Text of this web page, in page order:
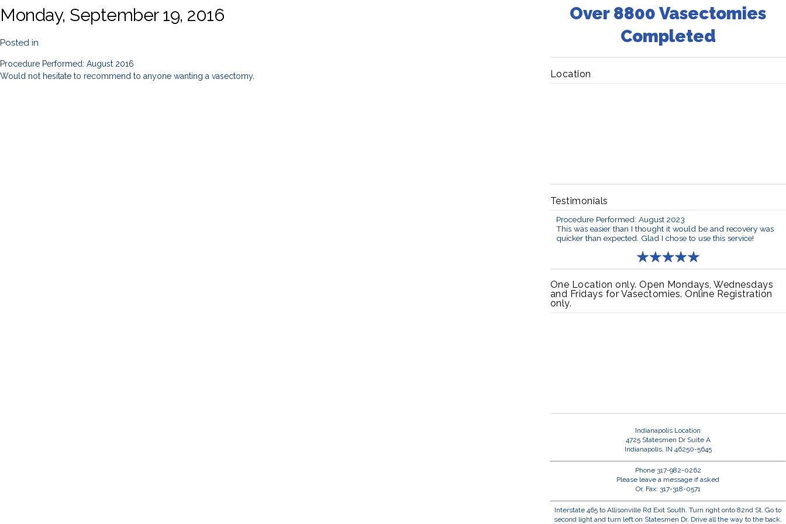
Monday, September 19, 2016
Posted in
Procedure Performed: August 2016
Would not hesitate to recommend to anyone wanting a vasectomy.
Over 8800 Vasectomies
Completed
Location
Testimonials
Procedure Performed: August 2023
This was easier than I thought it would be and recovery was
quicker than expected. Glad I chose to use this service!
One Location only. Open Mondays, Wednesdays
and Fridays for Vasectomies. Online Registration
only.
Indianapolis Location
4725 Statesmen Dr Suite A
Indianapolis, IN 46250-5645
Phone 317-982-0262
Please leave a message if asked
Or, Fax: 317-318-0571
Interstate 465 to Allisonville Rd Exit South. Turn right onto 82nd St. Go to
second light and turn left on Statesmen Dr. Drive all the way to the back.